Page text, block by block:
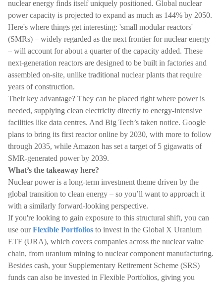
nuclear energy finds itself uniquely positioned. Global nuclear
power capacity is projected to expand as much as 144% by 2050.
Here's where things get interesting: 'small modular reactors'
(SMRs) – widely regarded as the next frontier for nuclear energy
– will account for about a quarter of the capacity added. These
next-generation reactors are designed to be built in factories and
assembled on-site, unlike traditional nuclear plants that require
years of construction.
Their key advantage? They can be placed right where power is
needed, supplying clean electricity directly to energy-intensive
facilities like data centres. And Big Tech’s taken notice. Google
plans to bring its first reactor online by 2030, with more to follow
through 2035, while Amazon has set a target of 5 gigawatts of
SMR-generated power by 2039.
What’s the takeaway here?
Nuclear power is a long-term investment theme driven by the
global transition to clean energy – so you’ll want to approach it
with a similarly forward-looking perspective.
If you're looking to gain exposure to this structural shift, you can
use ourFlexible Portfolios to invest in the Global X Uranium
ETF (URA), which covers companies across the nuclear value
chain, from uranium mining to nuclear component manufacturing.
Besides cash, your Supplementary Retirement Scheme (SRS)
funds can also be invested in Flexible Portfolios, giving you